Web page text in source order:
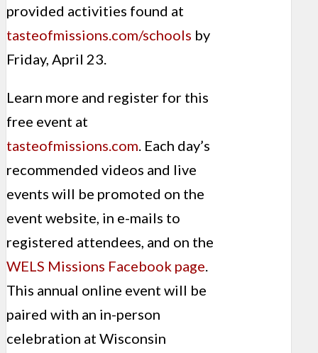
provided activities found at
tasteofmissions.com/schools by
Friday, April 23.
Learn more and register for this
free event at
tasteofmissions.com. Each day’s
recommended videos and live
events will be promoted on the
event website, in e-mails to
registered attendees, and on the
WELS Missions Facebook page.
This annual online event will be
paired with an in-person
celebration at Wisconsin